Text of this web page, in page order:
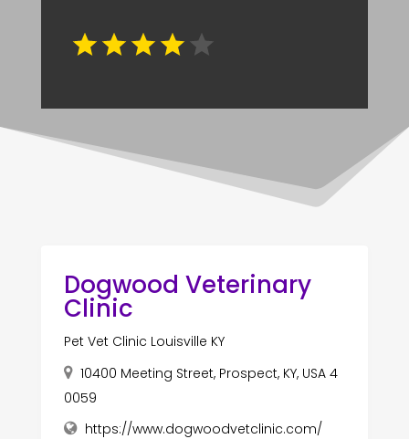
Dogwood Veterinary
Clinic
Pet Vet Clinic Louisville KY
10400 Meeting Street, Prospect, KY, USA 4
0059
https://www.dogwoodvetclinic.com/